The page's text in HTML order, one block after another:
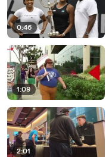
0:46
1:09
2:01